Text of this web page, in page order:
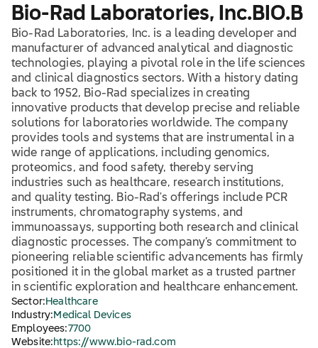
Bio-Rad Laboratories, Inc. BIO.B
Bio-Rad Laboratories, Inc. is a leading developer and
manufacturer of advanced analytical and diagnostic
technologies, playing a pivotal role in the life sciences
and clinical diagnostics sectors. With a history dating
back to 1952, Bio-Rad specializes in creating
innovative products that develop precise and reliable
solutions for laboratories worldwide. The company
provides tools and systems that are instrumental in a
wide range of applications, including genomics,
proteomics, and food safety, thereby serving
industries such as healthcare, research institutions,
and quality testing. Bio-Rad's offerings include PCR
instruments, chromatography systems, and
immunoassays, supporting both research and clinical
diagnostic processes. The company’s commitment to
pioneering reliable scientific advancements has firmly
positioned it in the global market as a trusted partner
in scientific exploration and healthcare enhancement.
Sector: Healthcare
Industry: Medical Devices
Employees:7700
Website: https://www.bio-rad.com